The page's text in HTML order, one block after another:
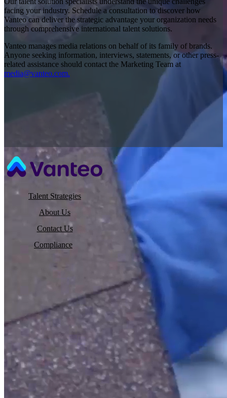
facing your industry. Schedule a consultation to discover how
Vanteo can deliver the strategic advantage your organization needs
through comprehensive international talent solutions.
Vanteo manages media relations on behalf of its family of brands.
Anyone seeking information, interviews, statements, or other press-
related assistance should contact the Marketing Team at
media@vanteo.com.
Talent Strategies
About Us
Contact Us
Compliance
Privacy Policy